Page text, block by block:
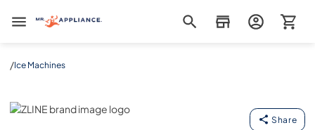
Mr. Appliance
/Ice Machines
ZLINE
Share